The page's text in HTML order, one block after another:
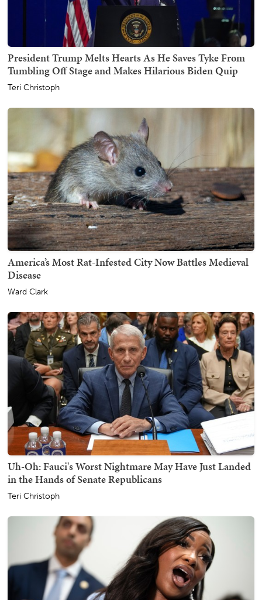
President Trump Melts Hearts As He Saves Tyke From
Tumbling Off Stage and Makes Hilarious Biden Quip
Teri Christoph
America’s Most Rat-Infested City Now Battles Medieval
Disease
Ward Clark
Uh-Oh: Fauci's Worst Nightmare May Have Just Landed
in the Hands of Senate Republicans
Teri Christoph